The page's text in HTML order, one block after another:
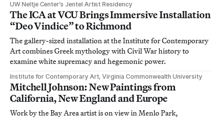
UW Neltje Center’s Jentel Artist Residency
The ICA at VCU Brings Immersive Installation
“Deo Vindice” to Richmond
The gallery-sized installation at the Institute for Contemporary
Art combines Greek mythology with Civil War history to
examine white supremacy and hegemonic power.
Institute for Contemporary Art, Virginia Commonwealth University
Mitchell Johnson: New Paintings from
California, New England and Europe
Work by the Bay Area artist is on view in Menlo Park,